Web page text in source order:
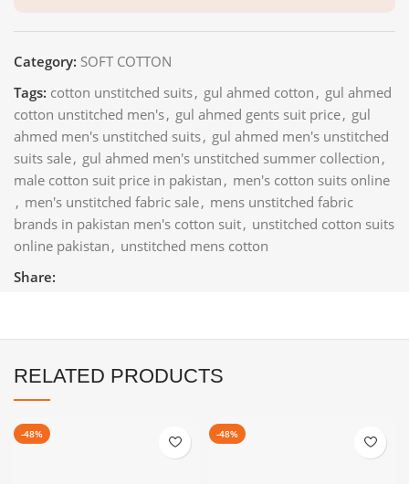
Category: SOFT COTTON
Tags: cotton unstitched suits, gul ahmed cotton , gul ahmed
cotton unstitched men's, gul ahmed gents suit price, gul
ahmed men's unstitched suits, gul ahmed men's unstitched
suits sale, gul ahmed men's unstitched summer collection ,
male cotton suit price in pakistan , men's cotton suits online
, men's unstitched fabric sale, mens unstitched fabric
brands in pakistan men's cotton suit, unstitched cotton suits
online pakistan , unstitched mens cotton
Share:
RELATED PRODUCTS
-48% -48%